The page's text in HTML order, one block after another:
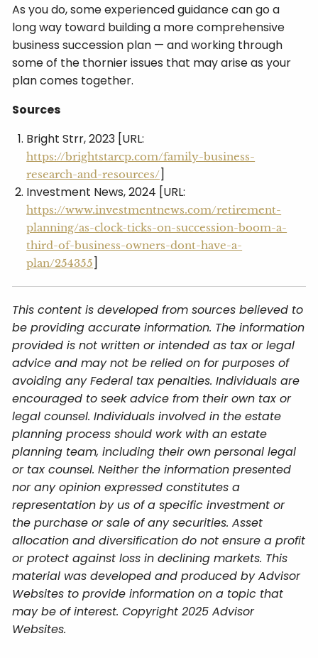
As you do, some experienced guidance can go a
long way toward building a more comprehensive
business succession plan — and working through
some of the thornier issues that may arise as your
plan comes together.
Sources
Bright Strr, 2023 [URL:
https://brightstarcp.com/family-business-
research-and-resources/]
Investment News, 2024 [URL:
https://www.investmentnews.com/retirement-
planning/as-clock-ticks-on-succession-boom-a-
third-of-business-owners-dont-have-a-
plan/254355]
This content is developed from sources believed to
be providing accurate information. The information
provided is not written or intended as tax or legal
advice and may not be relied on for purposes of
avoiding any Federal tax penalties. Individuals are
encouraged to seek advice from their own tax or
legal counsel. Individuals involved in the estate
planning process should work with an estate
planning team, including their own personal legal
or tax counsel. Neither the information presented
nor any opinion expressed constitutes a
representation by us of a specific investment or
the purchase or sale of any securities. Asset
allocation and diversification do not ensure a profit
or protect against loss in declining markets. This
material was developed and produced by Advisor
Websites to provide information on a topic that
may be of interest. Copyright 2025 Advisor
Websites.